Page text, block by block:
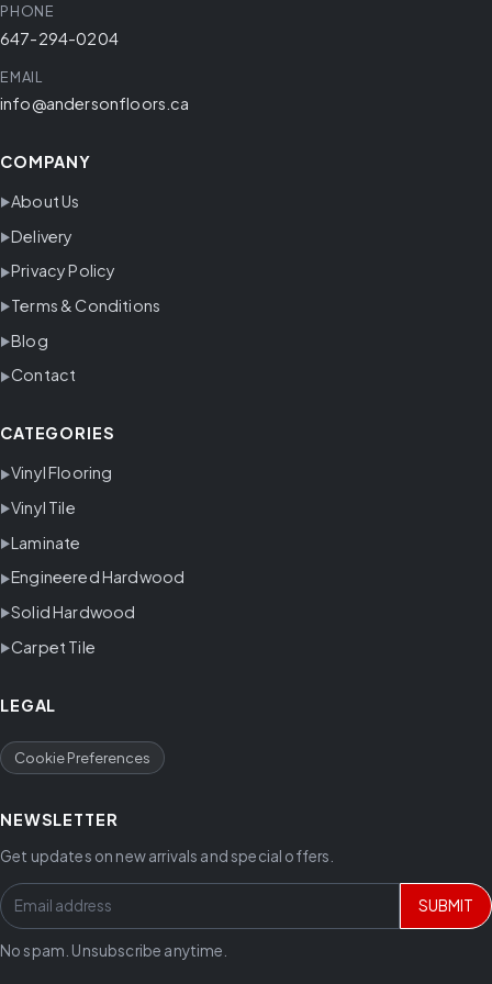
PHONE
647-294-0204
EMAIL
info@andersonfloors.ca
COMPANY
About Us
Delivery
Privacy Policy
Terms & Conditions
Blog
Contact
CATEGORIES
Vinyl Flooring
Vinyl Tile
Laminate
Engineered Hardwood
Solid Hardwood
Carpet Tile
LEGAL
Cookie Preferences
NEWSLETTER
Get updates on new arrivals and special offers.
SUBMIT
No spam. Unsubscribe anytime.